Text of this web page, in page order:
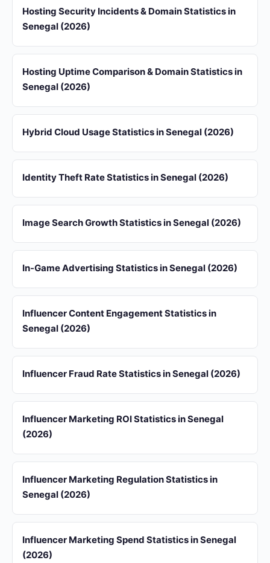
Hosting Security Incidents & Domain Statistics in
Senegal (2026)
Hosting Uptime Comparison & Domain Statistics in
Senegal (2026)
Hybrid Cloud Usage Statistics in Senegal (2026)
Identity Theft Rate Statistics in Senegal (2026)
Image Search Growth Statistics in Senegal (2026)
In-Game Advertising Statistics in Senegal (2026)
Influencer Content Engagement Statistics in
Senegal (2026)
Influencer Fraud Rate Statistics in Senegal (2026)
Influencer Marketing ROI Statistics in Senegal
(2026)
Influencer Marketing Regulation Statistics in
Senegal (2026)
Influencer Marketing Spend Statistics in Senegal
(2026)